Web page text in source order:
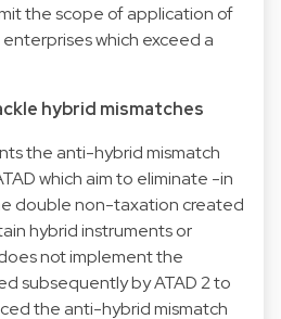
the scope of application of
which exceed a
hybrid mismatches
the anti-hybrid mismatch
which aim to eliminate -in
double non-taxation created
hybrid instruments or
not implement the
subsequently by ATAD 2 to
the anti-hybrid mismatch